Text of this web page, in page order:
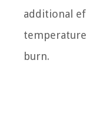
additional
burn.